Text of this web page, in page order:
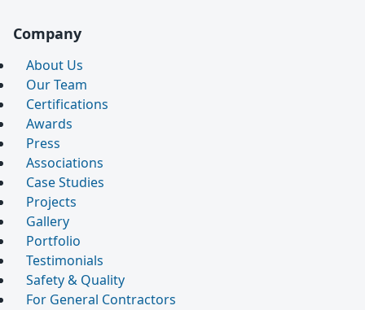
Company
About Us
Our Team
Certifications
Awards
Press
Associations
Case Studies
Projects
Gallery
Portfolio
Testimonials
Safety & Quality
For General Contractors